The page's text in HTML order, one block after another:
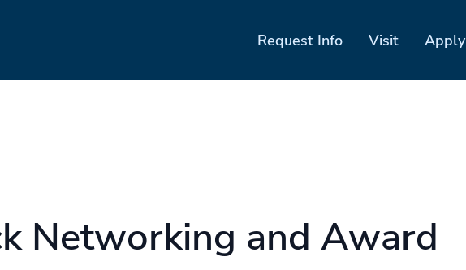
Request Info Visit Apply
Networking and Award